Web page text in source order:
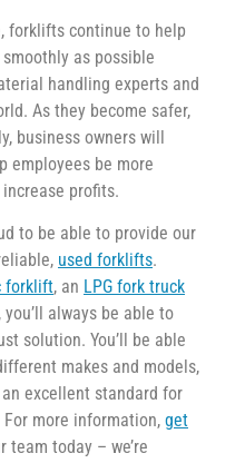
forklifts continue to help
as possible
handling experts and
As they become safer,
business owners will
employees be more
profits.
to be able to provide our
used forklifts.
forklift, an LPG fork truck
, you’ll always be able to
solution. You’ll be able
makes and models,
excellent standard for
more information, get
team today – we’re